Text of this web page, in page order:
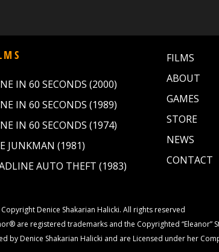
IN 60 SECONDS (2000)
IN 60 SECONDS (1989)
IN 60 SECONDS (1974)
JUNKMAN (1981)
AUTO THEFT (1983)
FILMS
ABOUT
GAMES
STORE
NEWS
CONTACT
Denice Shakarian Halicki. All rights reserved
are registered trademarks and the Copyrighted “Eleanor”
by Denice Shakarian Halicki and are Licensed under her